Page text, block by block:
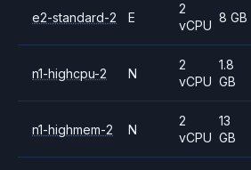
e2-standard-2 E
2
vCPU
8 GB
n1-highcpu-2 N
2
vCPU
1.8
GB
n1-highmem-2 N
2
vCPU
13
GB